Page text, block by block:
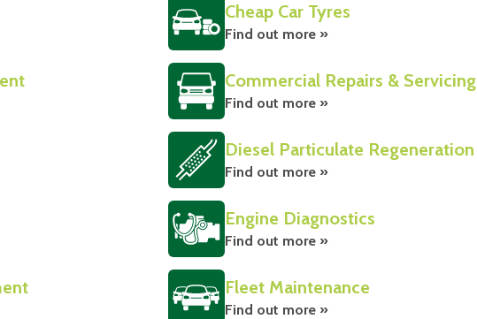
Cheap Car Tyres
Find out more »
Commercial Repairs & Servicing
Find out more »
Diesel Particulate Regeneration
Find out more »
Engine Diagnostics
Find out more »
Fleet Maintenance
Find out more »